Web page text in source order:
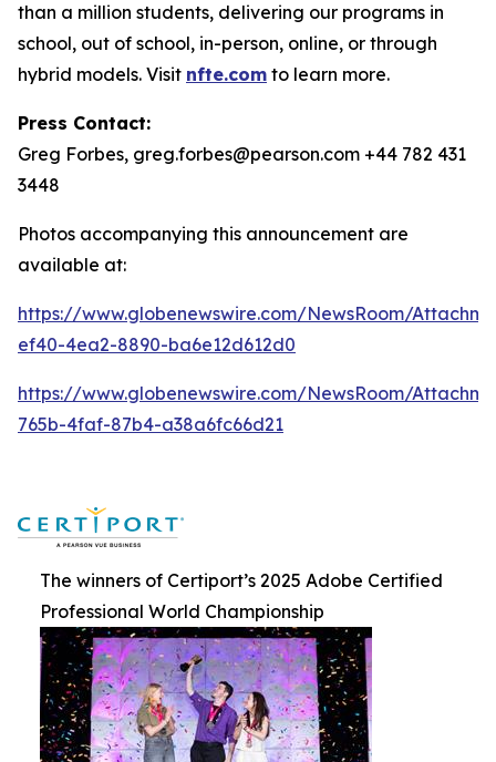
than a million students, delivering our programs in
school, out of school, in-person, online, or through
hybrid models. Visit nfte.com to learn more.
Press Contact:
Greg Forbes, greg.forbes@pearson.com +44 782 431
3448
Photos accompanying this announcement are
available at:
https://www.globenewswire.com/NewsRoom/
ef40-4ea2-8890-ba6e12d612d0
https://www.globenewswire.com/NewsRoom/
765b-4faf-87b4-a38a6fc66d21
The winners of Certiport’s 2025 Adobe Certified
Professional World Championship